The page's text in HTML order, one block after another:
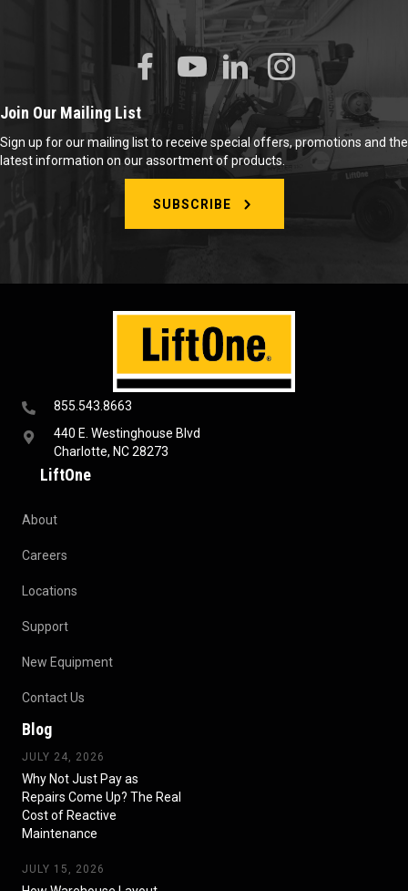
855.543.8663
440 E. Westinghouse Blvd
Charlotte, NC 28273
LiftOne
About
Careers
Locations
Support
New Equipment
Contact Us
Blog
JULY 24, 2026
Why Not Just Pay as
Repairs Come Up? The Real
Cost of Reactive
Maintenance
JULY 15, 2026
Join Our Mailing List
Sign up for our mailing list to receive special offers, promotions and the
latest information on our assortment of products.
SUBSCRIBE